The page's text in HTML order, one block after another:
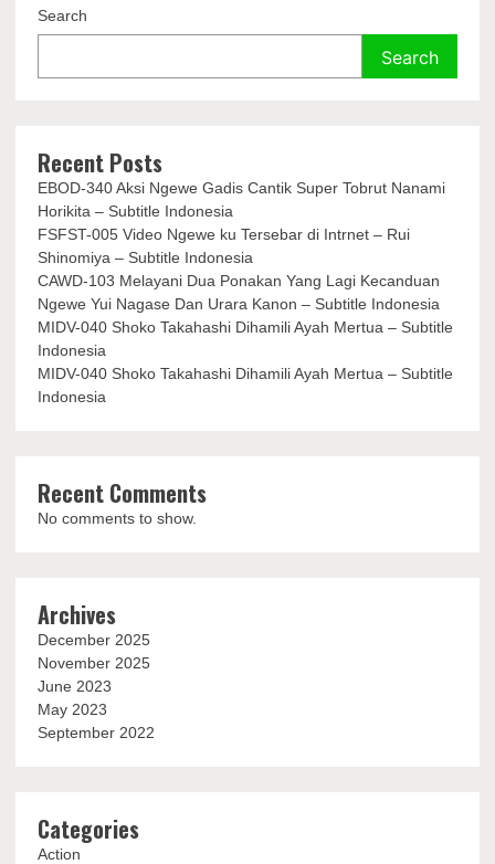
Search
Search
Recent Posts
EBOD-340 Aksi Ngewe Gadis Cantik Super Tobrut Nanami
Horikita – Subtitle Indonesia
FSFST-005 Video Ngewe ku Tersebar di Intrnet – Rui
Shinomiya – Subtitle Indonesia
CAWD-103 Melayani Dua Ponakan Yang Lagi Kecanduan
Ngewe Yui Nagase Dan Urara Kanon – Subtitle Indonesia
MIDV-040 Shoko Takahashi Dihamili Ayah Mertua – Subtitle
Indonesia
MIDV-040 Shoko Takahashi Dihamili Ayah Mertua – Subtitle
Indonesia
Recent Comments
No comments to show.
Archives
December 2025
November 2025
June 2023
May 2023
September 2022
Categories
Action